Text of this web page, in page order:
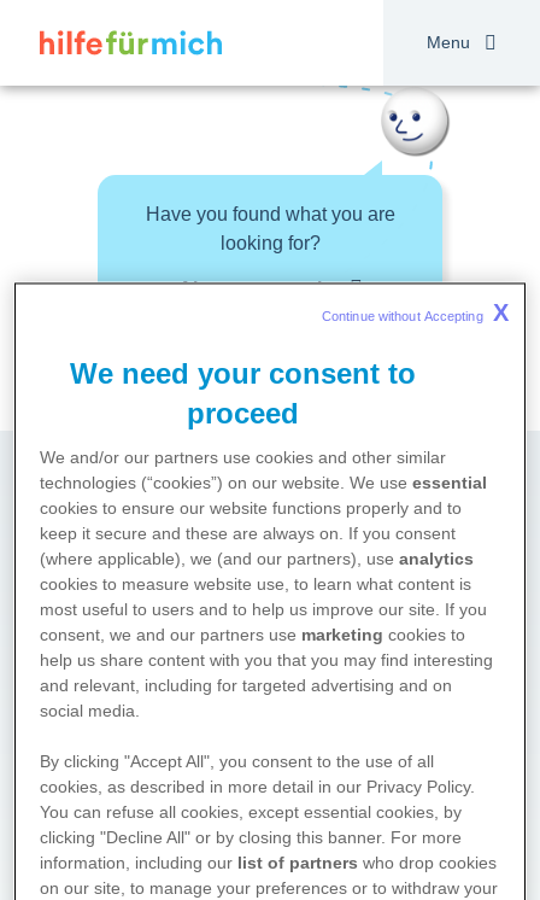
main
Menu
Have you found what you are
looking for?
About your topic
We hope you found what you
were looking for. Drop by again
soon! We regularly supplement
and update the information on
these pages.
We need your consent to
proceed
We and/or our partners use cookies and other similar
technologies (“cookies”) on our website. We useessential
cookies to ensure our website functions properly and to
keep it secure and these are always on. If you consent
(where applicable), we (and our partners), useanalytics
cookies to measure website use, to learn what content is
most useful to users and to help us improve our site. If you
consent, we and our partners use marketing cookies to
help us share content with you that you may find interesting
and relevant, including for targeted advertising and on
social media.
By clicking "Accept All", you consent to the use of all
cookies, as described in more detail in our Privacy Policy.
You can refuse all cookies, except essential cookies, by
clicking "Decline All" or by closing this banner. For more
information, including our list of partners who drop cookies
on our site, to manage your preferences or to withdraw your
Continue without Accepting X